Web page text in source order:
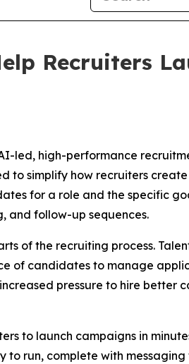
Recruiters
led, high-performance
to simplify how recruiters
for a role and the specific
and follow-up sequences.
of the recruiting process.
of candidates to manage
pressure to hire better
to launch campaigns in
run, complete with